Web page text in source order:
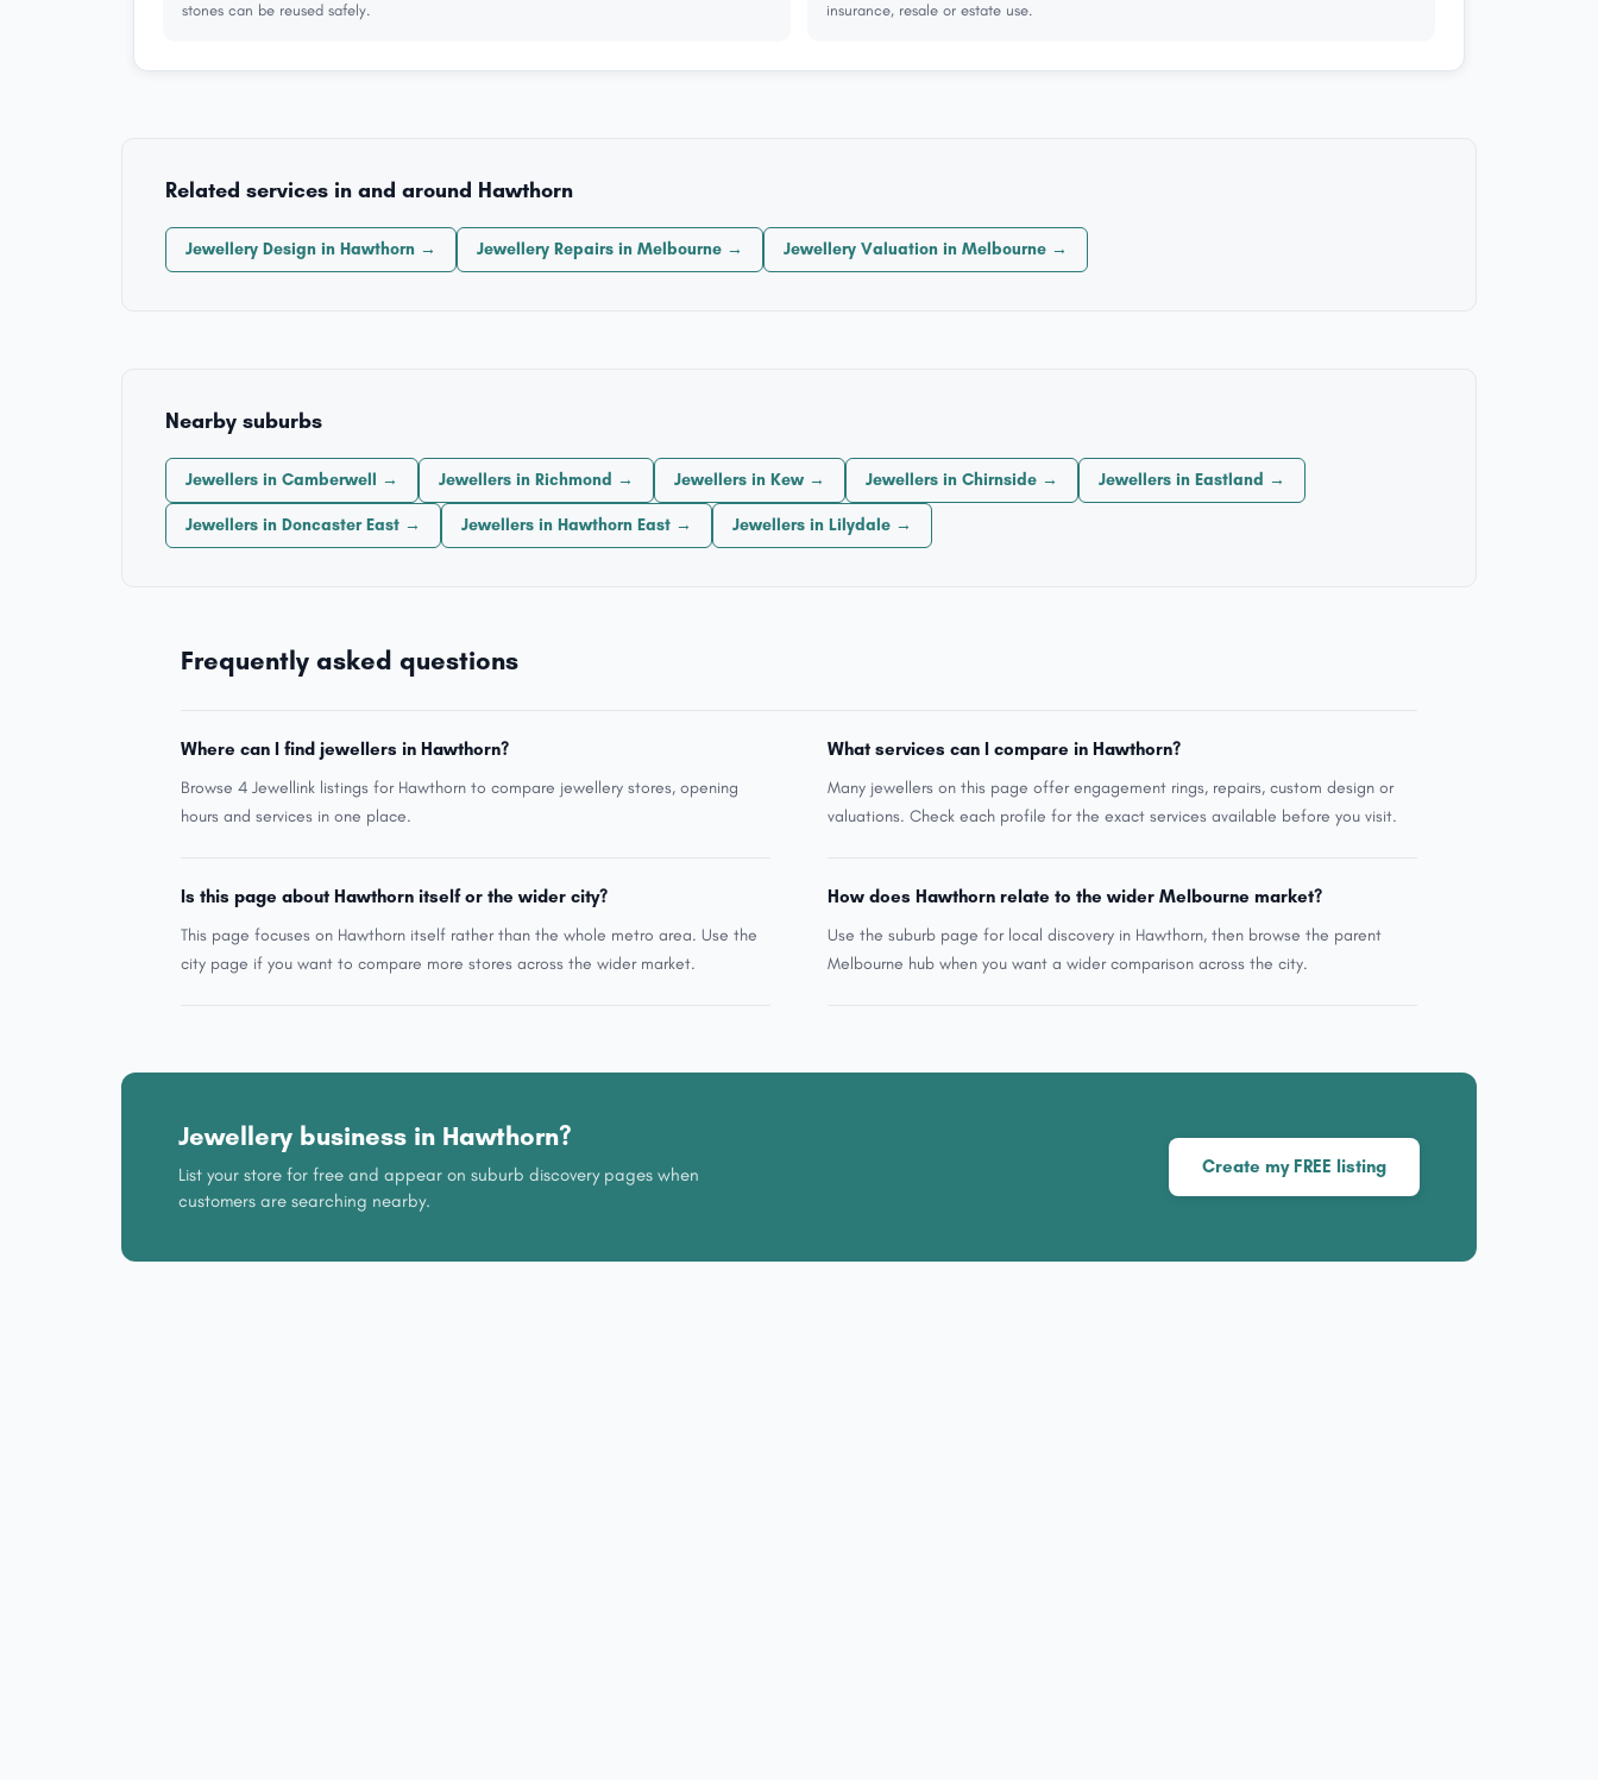
stones can be reused safely.
insurance, resale or estate use.
Related services in and around Hawthorn
Jewellery Design in Hawthorn → Jewellery Repairs in Melbourne → Jewellery Valuation in Melbourne →
Nearby suburbs
Jewellers in Camberwell → Jewellers in Richmond → Jewellers in Kew → Jewellers in Chirnside → Jewellers in Eastland →
Jewellers in Doncaster East → Jewellers in Hawthorn East → Jewellers in Lilydale →
Frequently asked questions
Where can I find jewellers in Hawthorn?
Browse 4 Jewellink listings for Hawthorn to compare jewellery stores, opening
hours and services in one place.
What services can I compare in Hawthorn?
Many jewellers on this page offer engagement rings, repairs, custom design or
valuations. Check each profile for the exact services available before you visit.
Is this page about Hawthorn itself or the wider city?
This page focuses on Hawthorn itself rather than the whole metro area. Use the
city page if you want to compare more stores across the wider market.
How does Hawthorn relate to the wider Melbourne market?
Use the suburb page for local discovery in Hawthorn, then browse the parent
Melbourne hub when you want a wider comparison across the city.
Jewellery business in Hawthorn?
List your store for free and appear on suburb discovery pages when
customers are searching nearby.
Create my FREE listing